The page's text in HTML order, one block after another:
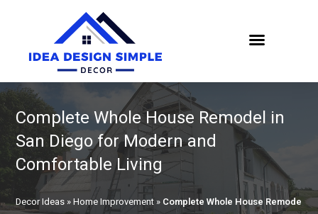
Complete Whole House Remodel in
San Diego for Modern and
Comfortable Living
Decor Ideas »Home Improvement » Complete Whole House Remodel